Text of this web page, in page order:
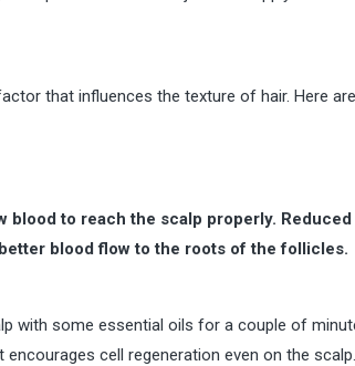
that influences the texture of hair. Here
blood to reach the scalp properly.
blood flow to the roots of the follicles.
with some essential oils for a couple of
encourages cell regeneration even on the